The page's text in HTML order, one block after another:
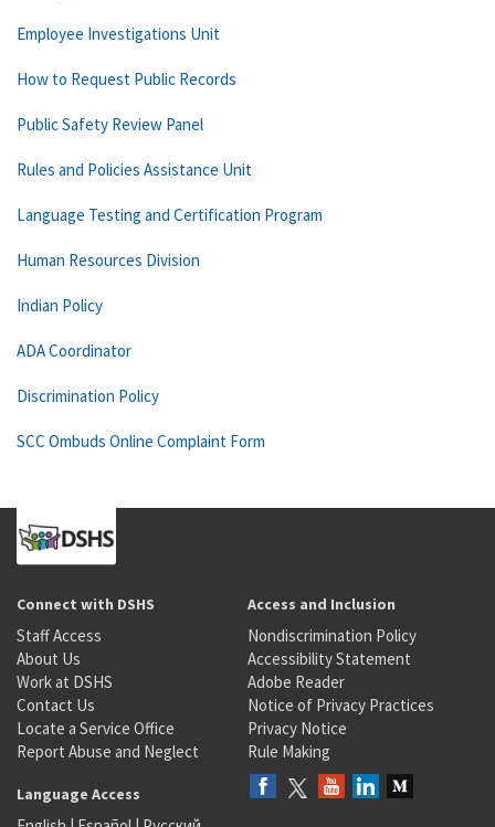
Employee Investigations Unit
How to Request Public Records
Public Safety Review Panel
Rules and Policies Assistance Unit
Language Testing and Certification Program
Human Resources Division
Indian Policy
ADA Coordinator
Discrimination Policy
SCC Ombuds Online Complaint Form
Connect with DSHS
Staff Access
About Us
Work at DSHS
Contact Us
Locate a Service Office
Report Abuse and Neglect
Access and Inclusion
Nondiscrimination Policy
Accessibility Statement
Adobe Reader
Notice of Privacy Practices
Privacy Notice
Rule Making
Language Access